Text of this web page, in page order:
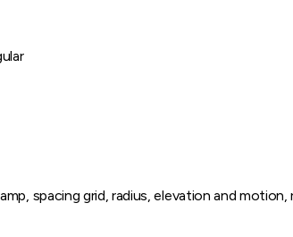
spacing grid, radius, elevation and